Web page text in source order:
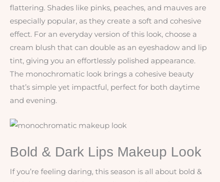
flattering. Shades like pinks, peaches, and mauves are
especially popular, as they create a soft and cohesive
effect. For an everyday version of this look, choose a
cream blush that can double as an eyeshadow and lip
tint, giving you an effortlessly polished appearance.
The monochromatic look brings a cohesive beauty
that’s simple yet impactful, perfect for both daytime
and evening.
Bold & Dark Lips Makeup Look
If you’re feeling daring, this season is all about bold &